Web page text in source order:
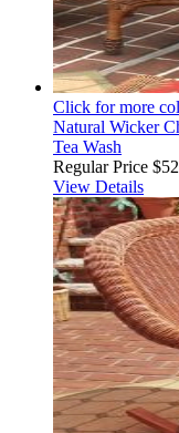
Click for more
Natural Wicker
Tea Wash
Regular Price
View Details